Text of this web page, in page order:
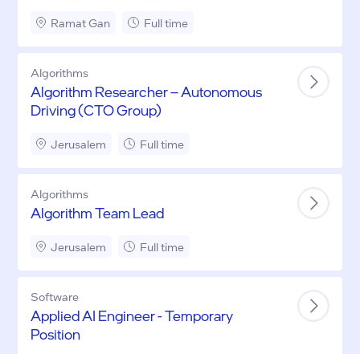
Ramat Gan Full time
Algorithms
Algorithm Researcher – Autonomous
Driving (CTO Group)
Jerusalem Full time
Algorithms
Algorithm Team Lead
Jerusalem Full time
Software
Applied AI Engineer - Temporary
Position